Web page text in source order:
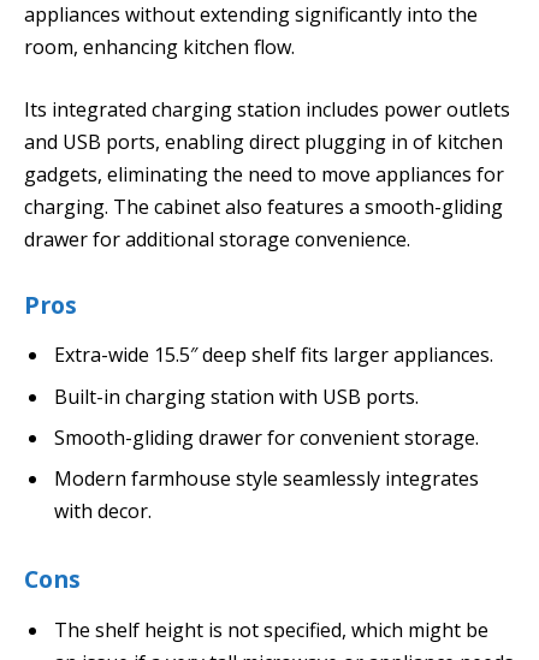
appliances without extending significantly into the
room, enhancing kitchen flow.
Its integrated charging station includes power outlets
and USB ports, enabling direct plugging in of kitchen
gadgets, eliminating the need to move appliances for
charging. The cabinet also features a smooth-gliding
drawer for additional storage convenience.
Pros
Extra-wide 15.5″ deep shelf fits larger appliances.
Built-in charging station with USB ports.
Smooth-gliding drawer for convenient storage.
Modern farmhouse style seamlessly integrates
with decor.
Cons
The shelf height is not specified, which might be